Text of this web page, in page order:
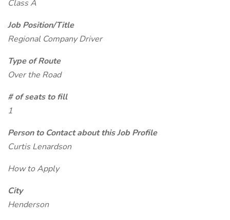
Class A
Job Position/Title
Regional Company Driver
Type of Route
Over the Road
# of seats to fill
1
Person to Contact about this Job Profile
Curtis Lenardson
How to Apply
City
Henderson